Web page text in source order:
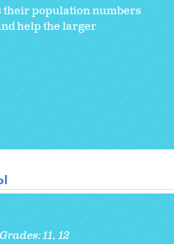
their population numbers
help the larger
Grades:11 12